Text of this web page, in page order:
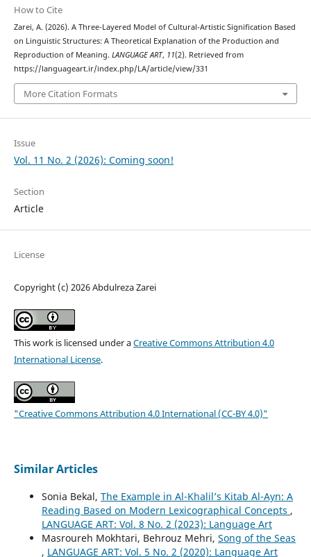
How to Cite
Zarei, A. (2026). A Three-Layered Model of Cultural-Artistic Signification Based
on Linguistic Structures: A Theoretical Explanation of the Production and
Reproduction of Meaning. LANGUAGE ART, 11(2). Retrieved from
https://languageart.ir/index.php/LA/article/view/331
More Citation Formats
Issue
Vol. 11 No. 2 (2026): Coming soon!
Section
Article
License
Copyright (c) 2026 Abdulreza Zarei
This work is licensed under aCreative Commons Attribution 4.0
International License.
"Creative Commons Attribution 4.0 International (CC-BY 4.0)"
Similar Articles
Sonia Bekal, The Example in Al-Khalil’s Kitab Al-Ayn: A
Reading Based on Modern Lexicographical Concepts ,
LANGUAGE ART: Vol. 8 No. 2 (2023): Language Art
Masroureh Mokhtari, Behrouz Mehri, Song of the Seas
, LANGUAGE ART: Vol. 5 No. 2 (2020): Language Art